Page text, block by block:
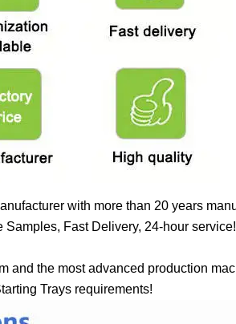
with more than 20 years
Fast Delivery, 24-hour service!
and the most advanced production
Trays requirements!